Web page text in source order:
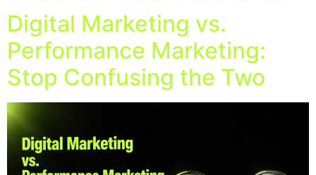
Digital Marketing vs.
Performance Marketing:
Stop Confusing the Two